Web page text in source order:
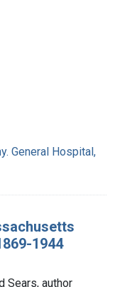
General Hospital,
1944
Sears, author